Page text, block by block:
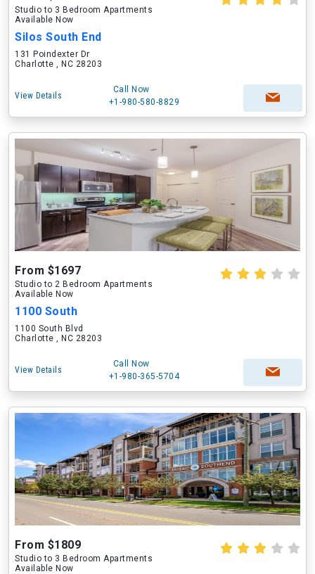
Studio to 3 Bedroom Apartments
Available Now
Silos South End
131 Poindexter Dr
Charlotte , NC 28203
View Details
Call Now
+1-980-580-8829
From $1697
Studio to 2 Bedroom Apartments
Available Now
1100 South
1100 South Blvd
Charlotte , NC 28203
View Details
Call Now
+1-980-365-5704
From $1809
Studio to 3 Bedroom Apartments
Available Now